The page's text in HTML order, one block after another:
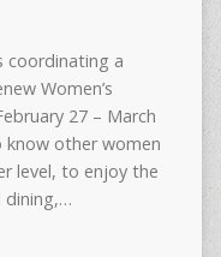
coordinating a
Women’s
27 – March
other women
level, to enjoy the
dining,…